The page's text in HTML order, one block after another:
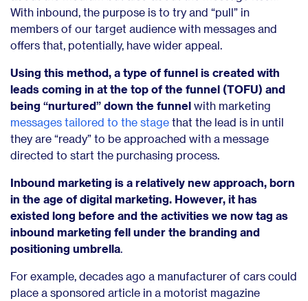
With inbound, the purpose is to try and “pull” in
members of our target audience with messages and
offers that, potentially, have wider appeal.
Using this method, a type of funnel is created with
leads coming in at the top of the funnel (TOFU) and
being “nurtured” down the funnel with marketing
messages tailored to the stage that the lead is in until
they are “ready” to be approached with a message
directed to start the purchasing process.
Inbound marketing is a relatively new approach, born
in the age of digital marketing. However, it has
existed long before and the activities we now tag as
inbound marketing fell under the branding and
positioning umbrella.
For example, decades ago a manufacturer of cars could
place a sponsored article in a motorist magazine